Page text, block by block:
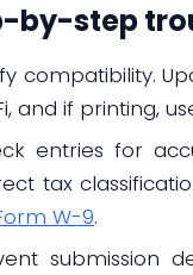
by-step
compatibility.
and if printing,
entries for
tax
W-9.
submission